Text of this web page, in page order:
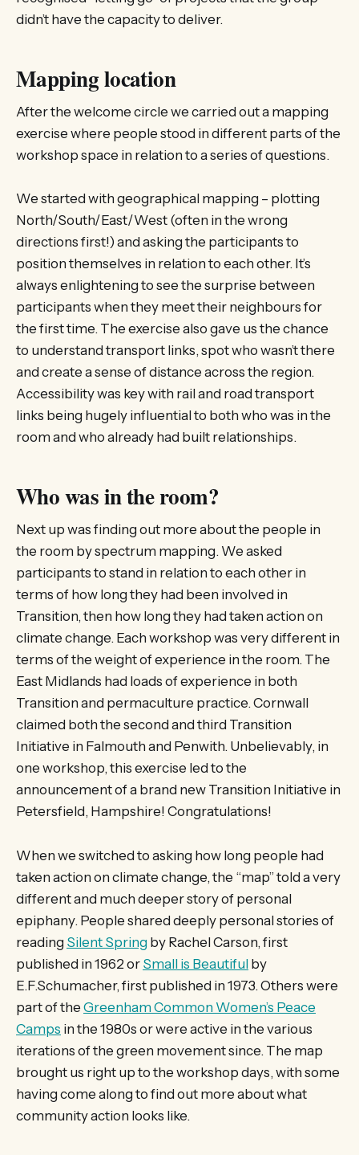
didn’t have the capacity to deliver.
Mapping location
After the welcome circle we carried out a mapping
exercise where people stood in different parts of the
workshop space in relation to a series of questions.
We started with geographical mapping – plotting
North/South/East/West (often in the wrong
directions first!) and asking the participants to
position themselves in relation to each other. It’s
always enlightening to see the surprise between
participants when they meet their neighbours for
the first time. The exercise also gave us the chance
to understand transport links, spot who wasn’t there
and create a sense of distance across the region.
Accessibility was key with rail and road transport
links being hugely influential to both who was in the
room and who already had built relationships.
Who was in the room?
Next up was finding out more about the people in
the room by spectrum mapping. We asked
participants to stand in relation to each other in
terms of how long they had been involved in
Transition, then how long they had taken action on
climate change. Each workshop was very different in
terms of the weight of experience in the room. The
East Midlands had loads of experience in both
Transition and permaculture practice. Cornwall
claimed both the second and third Transition
Initiative in Falmouth and Penwith. Unbelievably, in
one workshop, this exercise led to the
announcement of a brand new Transition Initiative in
Petersfield, Hampshire! Congratulations!
When we switched to asking how long people had
taken action on climate change, the “map” told a very
different and much deeper story of personal
epiphany. People shared deeply personal stories of
reading Silent Spring by Rachel Carson, first
published in 1962 or Small is Beautiful by
E.F.Schumacher, first published in 1973. Others were
part of the Greenham Common Women’s Peace
Camps in the 1980s or were active in the various
iterations of the green movement since. The map
brought us right up to the workshop days, with some
having come along to find out more about what
community action looks like.